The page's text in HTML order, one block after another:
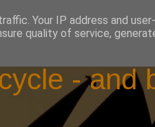
- and
Your IP address and
quality of service,